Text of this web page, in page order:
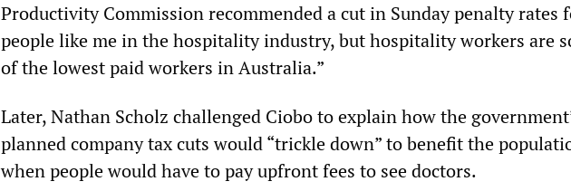
Productivity Commission recommended a cut in Sunday penalty rates
people like me in the hospitality industry, but hospitality workers are
of the lowest paid workers in Australia.”
Later, Nathan Scholz challenged Ciobo to explain how the
planned company tax cuts would “trickle down” to benefit the
when people would have to pay upfront fees to see doctors.